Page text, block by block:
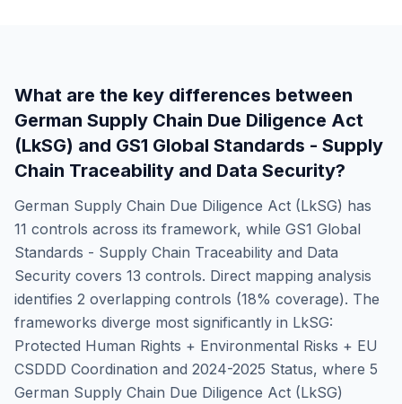
What are the key differences between
German Supply Chain Due Diligence Act
(LkSG) and GS1 Global Standards - Supply
Chain Traceability and Data Security?
German Supply Chain Due Diligence Act (LkSG) has
11 controls across its framework, while GS1 Global
Standards - Supply Chain Traceability and Data
Security covers 13 controls. Direct mapping analysis
identifies 2 overlapping controls (18% coverage). The
frameworks diverge most significantly in LkSG:
Protected Human Rights + Environmental Risks + EU
CSDDD Coordination and 2024-2025 Status, where 5
German Supply Chain Due Diligence Act (LkSG)